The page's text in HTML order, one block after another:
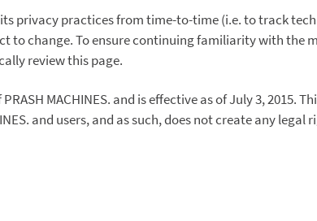
its privacy practices from time-to-time (i.e. to track
to change. To ensure continuing familiarity with the
review this page.
MACHINES. and is effective as of July 3, 2015.
and users, and as such, does not create any legal